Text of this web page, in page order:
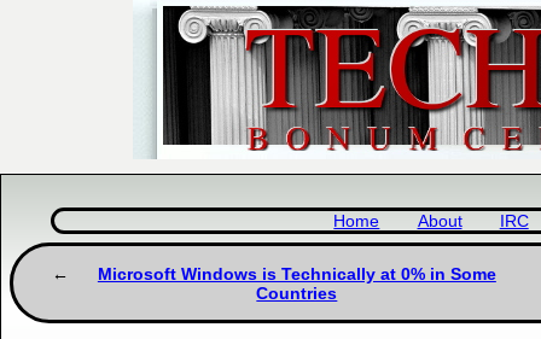
Home About IRC
Microsoft Windows is Technically at 0% in Some
Countries